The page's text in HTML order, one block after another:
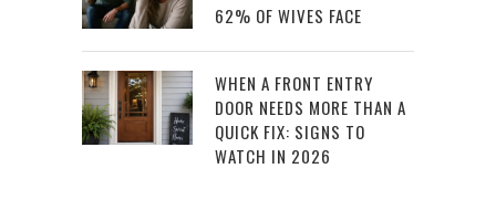
62% OF WIVES FACE
WHEN A FRONT ENTRY
DOOR NEEDS MORE THAN A
QUICK FIX: SIGNS TO
WATCH IN 2026